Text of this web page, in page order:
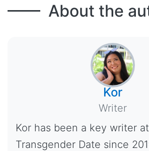
About the
Kor
Writer
Kor has been a key writer
Transgender Date since